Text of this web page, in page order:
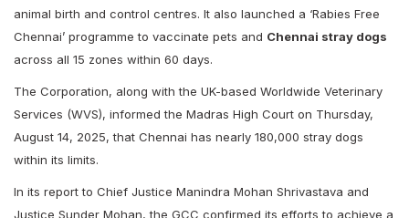
animal birth and control centres. It also launched a ‘Rabies Free
Chennai’ programme to vaccinate pets and Chennai stray dogs
across all 15 zones within 60 days.
The Corporation, along with the UK-based Worldwide Veterinary
Services (WVS), informed the Madras High Court on Thursday,
August 14, 2025, that Chennai has nearly 180,000 stray dogs
within its limits.
In its report to Chief Justice Manindra Mohan Shrivastava and
Justice Sunder Mohan, the GCC confirmed its efforts to achieve a